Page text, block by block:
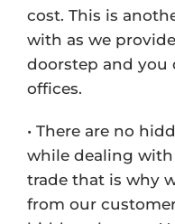
cost. This is
with as we
doorstep and you
offices.
• There are no
while dealing with
trade that is why
from our